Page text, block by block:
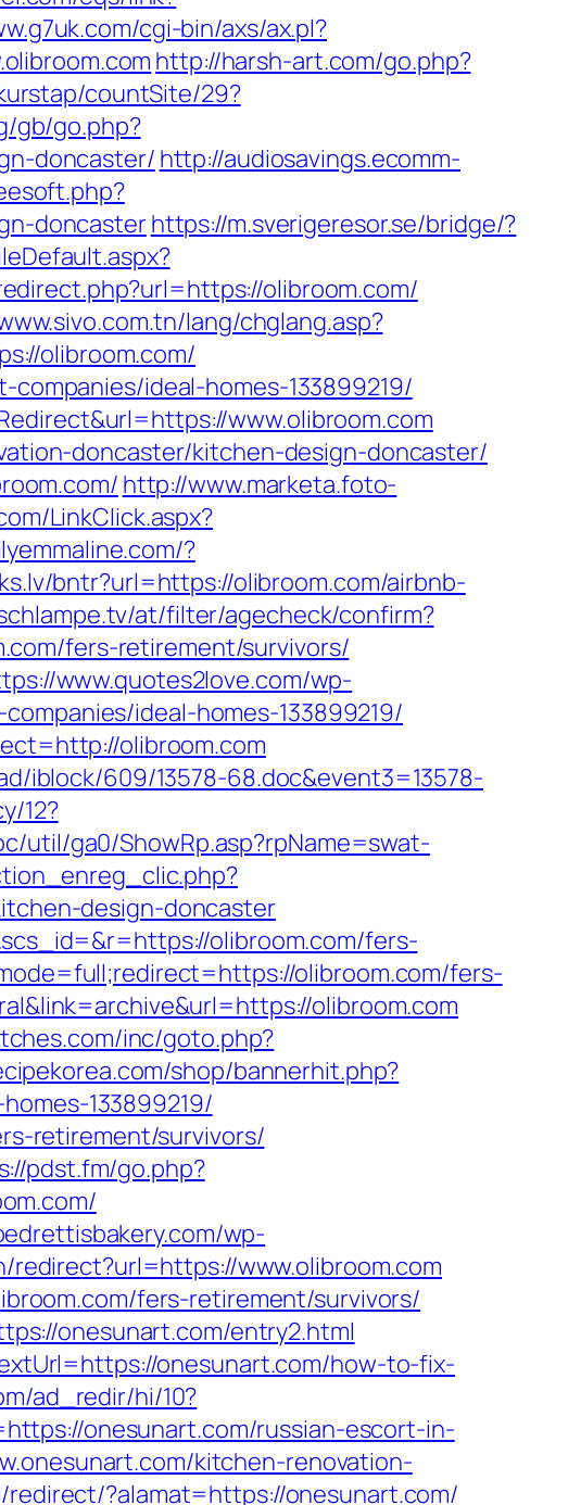
cgi-bin/axs/ax.pl?
http://harsh-art.com/go.php?
countSite/29?
gb/go.php?
doncaster/ http://audiosavings.ecomm-
doncasterhttps://m.sverigeresor.se/bridge/?
olibroom.com/
lang/chglang.asp?
olibroom.com/
ideal-homes-133899219/
www.olibroom.com
doncaster/kitchen-design-doncaster/
http://www.marketa.foto-
LinkClick.aspx?
?
bntr?url=https://olibroom.com/airbnb-
at/filter/agecheck/confirm?
fers-retirement/survivors/
www.quotes2love.com/wp-
ideal-homes-133899219/
olibroom.com
iblock/609/13578-68.doc&event3=13578-
12?
util/ga0/ShowRp.asp?rpName=swat-
design-doncaster
olibroom.com/fers-
olibroom.com/fers-
olibroom.com
inc/goto.php?
shop/bannerhit.php?
133899219/
retirement/survivors/
pdst.fm/go.php?
wp-
redirect?url=https://www.olibroom.com
fers-retirement/survivors/
onesunart.com/entry2.html
onesunart.com/how-to-fix-
ad_redir/hi/10?
onesunart.com/russian-escort-in-
kitchen-renovation-
redirect/?alamat=https://onesunart.com/